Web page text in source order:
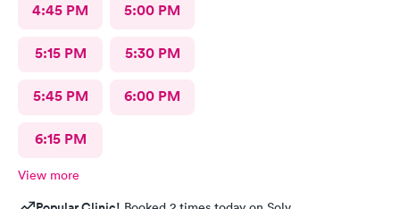
4:45 PM 5:00 PM
5:15 PM 5:30 PM
5:45 PM 6:00 PM
6:15 PM
View more